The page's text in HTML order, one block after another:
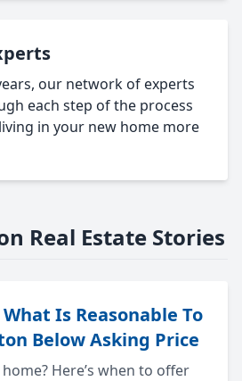
our network of experts
each step of the process
in your new home more
Real Estate Stories
Is Reasonable To
Below Asking Price
Here’s when to offer